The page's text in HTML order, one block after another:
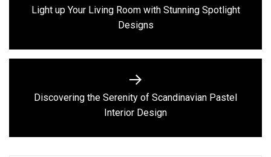
navigation
Previous
post:
Light up Your Living Room with Stunning Spotlight
Designs
Next
post:
Discovering the Serenity of Scandinavian Pastel
Interior Design